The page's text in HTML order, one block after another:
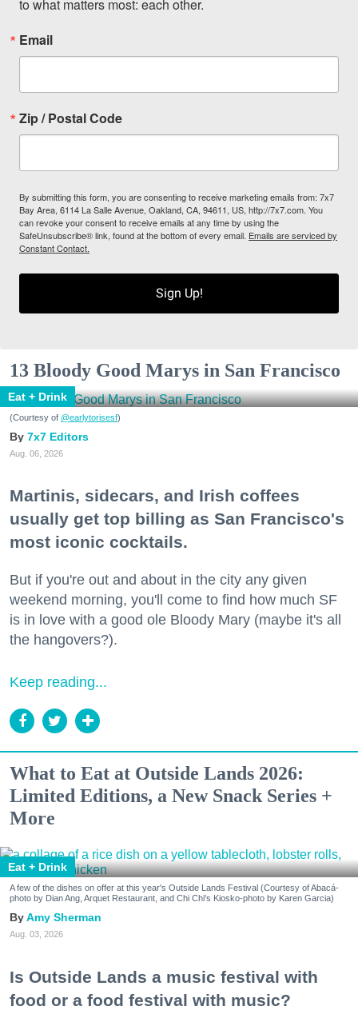
to what matters most: each other.
Email
Zip / Postal Code
By submitting this form, you are consenting to receive marketing emails from: 7x7
Bay Area, 6114 La Salle Avenue, Oakland, CA, 94611, US, http://7x7.com. You
can revoke your consent to receive emails at any time by using the
SafeUnsubscribe® link, found at the bottom of every email. Emails are serviced by
Constant Contact.
Sign Up!
13 Bloody Good Marys in San Francisco
Eat + Drink
(Courtesy of @earlytorisesf)
7x7 Editors
Aug. 06, 2026
Martinis, sidecars, and Irish coffees
usually get top billing as San Francisco's
most iconic cocktails.
But if you're out and about in the city any given
weekend morning, you'll come to find how much SF
is in love with a good ole Bloody Mary (maybe it's all
the hangovers?).
Keep reading...
What to Eat at Outside Lands 2026:
Limited Editions, a New Snack Series +
More
Eat + Drink
A few of the dishes on offer at this year's Outside Lands Festival (Courtesy of Abacá-
photo by Dian Ang, Arquet Restaurant, and Chi Chi's Kiosko-photo by Karen Garcia)
Amy Sherman
Aug. 03, 2026
Is Outside Lands a music festival with
food or a food festival with music?